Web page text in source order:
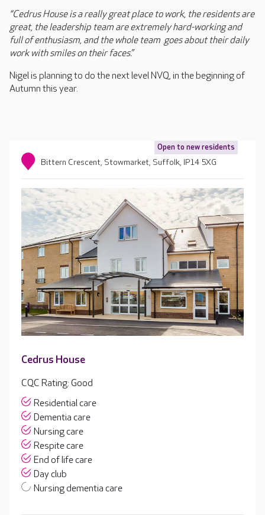
“Cedrus House is a really great place to work, the residents are
great, the leadership team are extremely hard-working and
full of enthusiasm, and the whole team goes about their daily
work with smiles on their faces.”
Nigel is planning to do the next level NVQ, in the beginning of
Autumn this year.
Open to new residents
Bittern Crescent, Stowmarket, Suffolk, IP14 5XG
Cedrus House
CQC Rating: Good
Residential care
Dementia care
Nursing care
Respite care
End of life care
Day club
Nursing dementia care